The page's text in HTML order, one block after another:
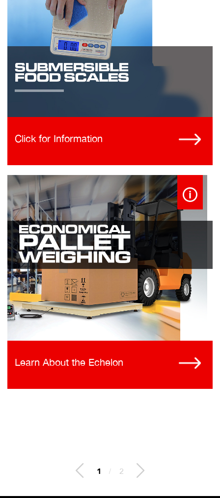
Click for Information
Learn About the Echelon
2 / 2